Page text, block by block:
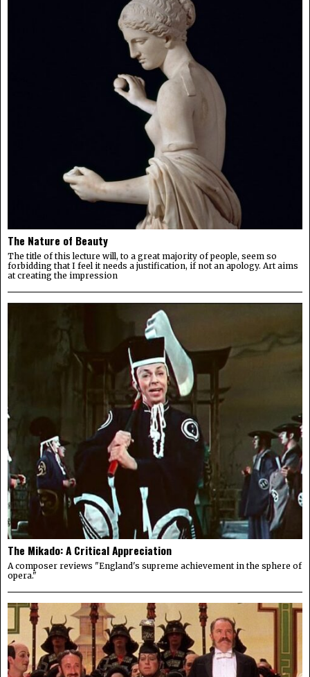
The Nature of Beauty
The title of this lecture will, to a great majority of people, seem so
forbidding that I feel it needs a justification, if not an apology. Art aims
at creating the impression
The Mikado: A Critical Appreciation
A composer reviews "England's supreme achievement in the sphere of
opera."